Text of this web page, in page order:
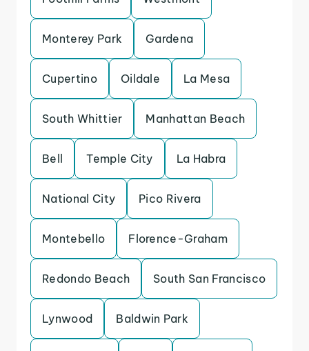
Monterey Park Gardena
Cupertino Oildale La Mesa
South Whittier Manhattan Beach
Bell Temple City La Habra
National City Pico Rivera
Montebello Florence-Graham
Redondo Beach South San Francisco
Lynwood Baldwin Park